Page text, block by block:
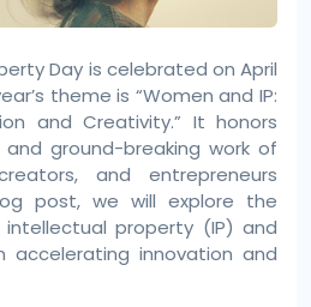
Day is celebrated on April
theme is “Women and IP:
and Creativity.” It honors
ground-breaking work of
and entrepreneurs
post, we will explore the
property (IP) and
accelerating innovation and